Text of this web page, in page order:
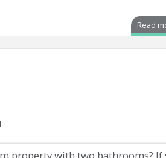
Read
property with two bathrooms? If